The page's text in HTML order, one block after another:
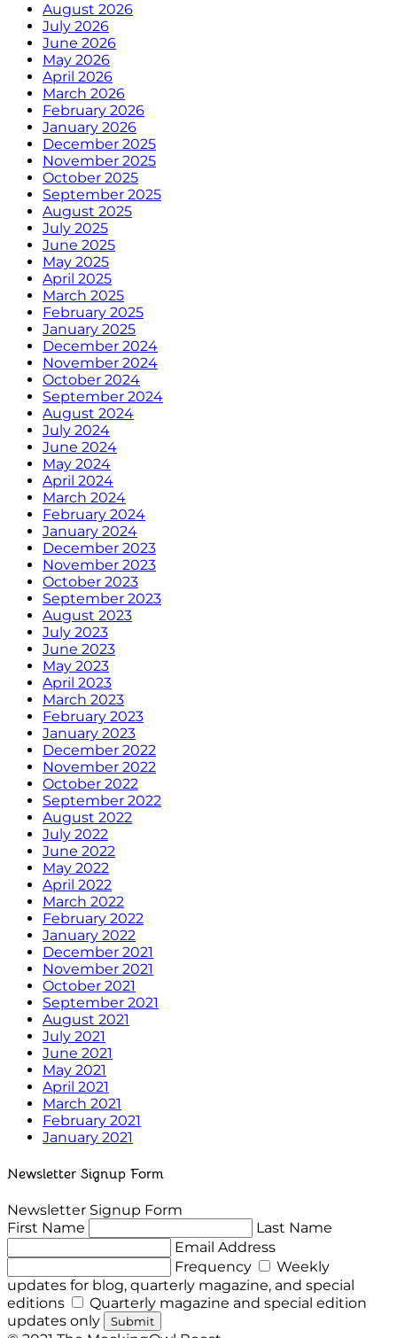
August 2026
July 2026
June 2026
May 2026
April 2026
March 2026
February 2026
January 2026
December 2025
November 2025
October 2025
September 2025
August 2025
July 2025
June 2025
May 2025
April 2025
March 2025
February 2025
January 2025
December 2024
November 2024
October 2024
September 2024
August 2024
July 2024
June 2024
May 2024
April 2024
March 2024
February 2024
January 2024
December 2023
November 2023
October 2023
September 2023
August 2023
July 2023
June 2023
May 2023
April 2023
March 2023
February 2023
January 2023
December 2022
November 2022
October 2022
September 2022
August 2022
July 2022
June 2022
May 2022
April 2022
March 2022
February 2022
January 2022
December 2021
November 2021
October 2021
September 2021
August 2021
July 2021
June 2021
May 2021
April 2021
March 2021
February 2021
January 2021
Newsletter Signup Form
Newsletter Signup Form
First Name
Last Name
Email Address
Frequency
Weekly
updates for blog, quarterly magazine, and special
editions
Quarterly magazine and special edition
updates only
Submit